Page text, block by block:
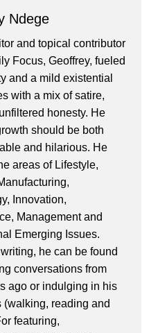
Ndege
and topical contributor
Focus, Geoffrey, fueled
and a mild existential
with a mix of satire,
honesty. He
should be both
and hilarious. He
areas of Lifestyle,
Innovation,
Management and
Emerging Issues.
he can be found
conversations from
ago or indulging in his
(walking, reading and
featuring,